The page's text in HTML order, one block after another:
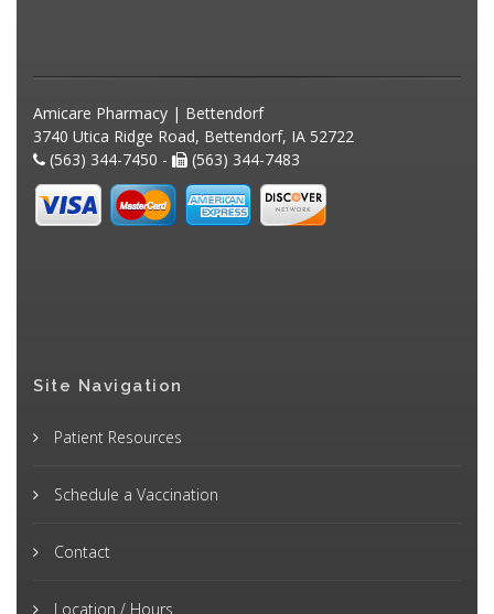
Amicare Pharmacy | Bettendorf
3740 Utica Ridge Road, Bettendorf, IA 52722
(563) 344-7450 -
(563) 344-7483
Site Navigation
Patient Resources
Schedule a Vaccination
Contact
Location / Hours